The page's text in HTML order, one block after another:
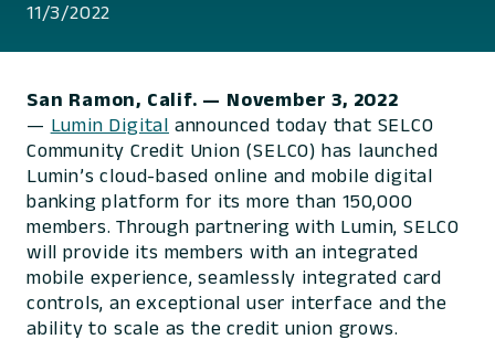
11/3/2022
San Ramon, Calif. — November 3, 2022
— Lumin Digital announced today that SELCO
Community Credit Union (SELCO) has launched
Lumin’s cloud-based online and mobile digital
banking platform for its more than 150,000
members. Through partnering with Lumin, SELCO
will provide its members with an integrated
mobile experience, seamlessly integrated card
controls, an exceptional user interface and the
ability to scale as the credit union grows.